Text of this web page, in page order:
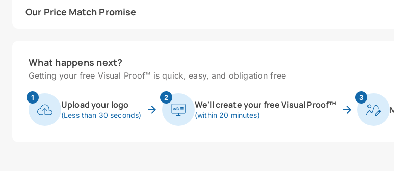
Our Price Match Promise
What happens next?
Getting your free Visual Proof™ is quick, easy, and obligation free
1
Upload your logo
(Less than 30 seconds)
2
We'll create your free Visual Proof™
(within 20 minutes)
3